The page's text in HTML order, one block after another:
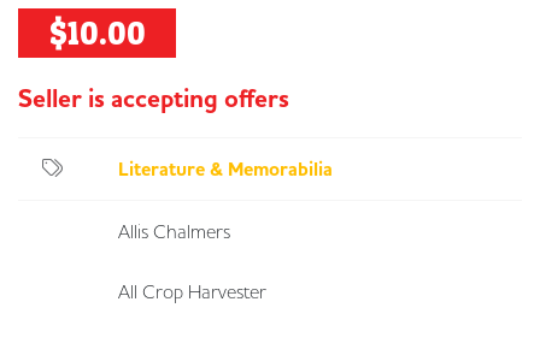
$10.00
Literature & Memorabilia
Allis Chalmers
All Crop Harvester